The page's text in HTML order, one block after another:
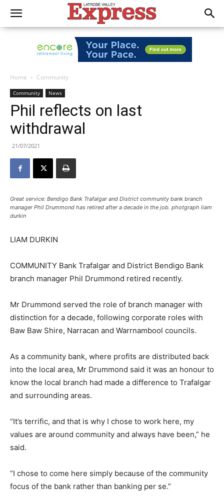
Home Community
Community News
Phil reflects on last
withdrawal
21/07/2021
Great service: Bendigo Bank Trafalgar and District community bank branch
manager Phil Drummond has retired after a decade in the job. photgraph liam
durkin
LIAM DURKIN
COMMUNITY Bank Trafalgar and District Bendigo Bank
branch manager Phil Drummond retired recently.
Mr Drummond served the role of branch manager with
distinction for a decade, following corporate roles with
Baw Baw Shire, Narracan and Warrnambool councils.
As a community bank, where profits are distributed back
into the local area, Mr Drummond said it was an honour to
know the local branch had made a difference to Trafalgar
and surrounding areas.
“It’s terrific, and that is why I chose to work here, my
values are around community and always have been,” he
said.
“I chose to come here simply because of the community
focus of the bank rather than banking per se.”